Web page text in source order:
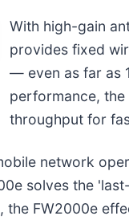
With high-gain
provides fixed
— even as far as
performance,
throughput for
network
solves the
FW2000e